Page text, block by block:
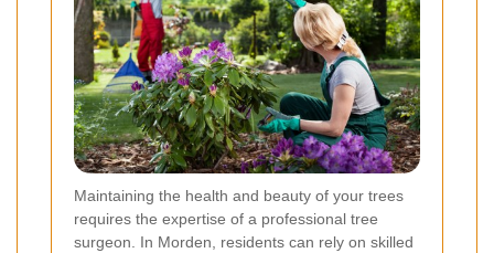
Maintaining the health and beauty of your trees
requires the expertise of a professional tree
surgeon. In Morden, residents can rely on skilled